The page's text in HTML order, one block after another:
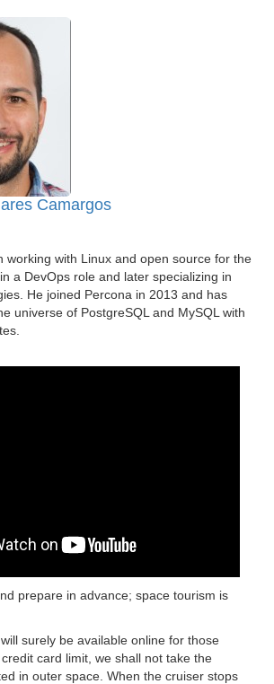
Camargos
working with Linux and open source for the
a DevOps role and later specializing in
He joined Percona in 2013 and has
universe of PostgreSQL and MySQL with
prepare in advance; space tourism is
surely be available online for those
card limit, we shall not take the
in outer space. When the cruiser stops